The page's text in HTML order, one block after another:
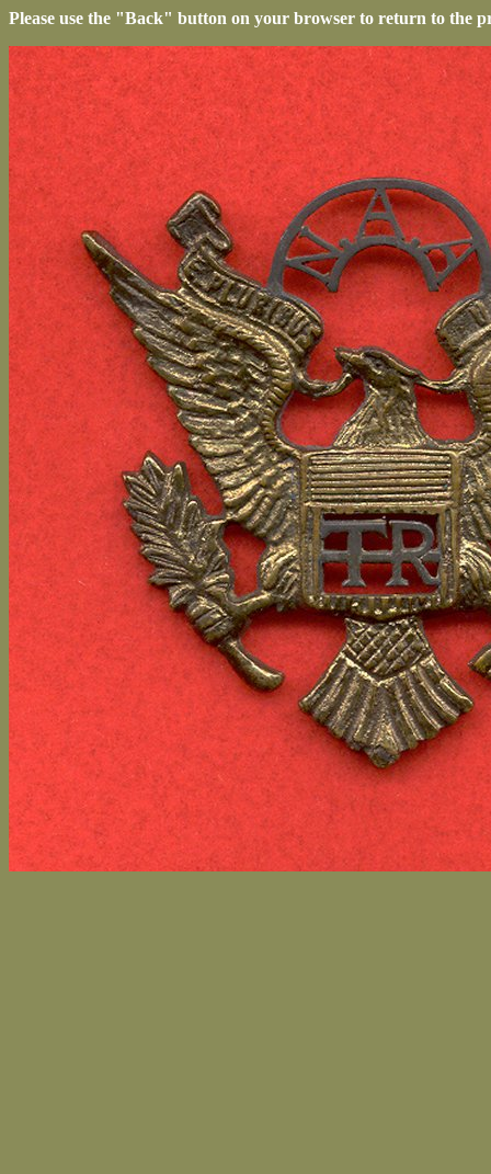
Please use the "Back" button on your browser to return to the